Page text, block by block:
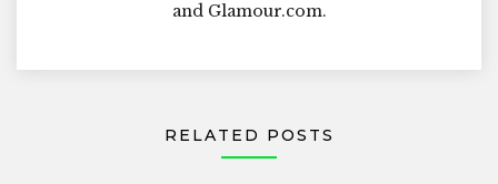
and Glamour.com.
RELATED POSTS